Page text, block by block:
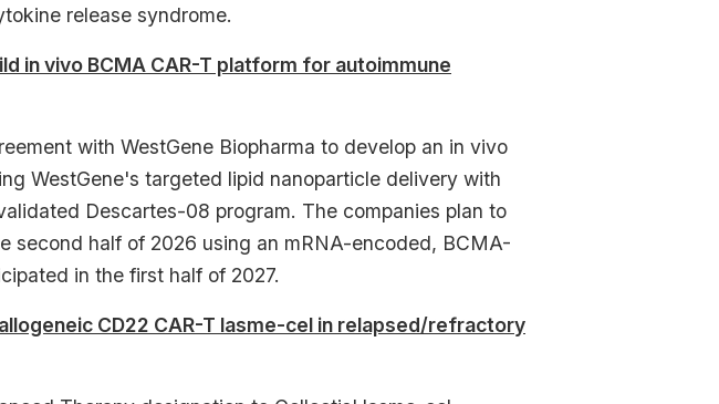
release syndrome.
in vivo BCMA CAR-T platform for autoimmune
with WestGene Biopharma to develop an in vivo
WestGene's targeted lipid nanoparticle delivery with
Descartes-08 program. The companies plan to
second half of 2026 using an mRNA-encoded, BCMA-
in the first half of 2027.
CD22 CAR-T lasme-cel in relapsed/refractory